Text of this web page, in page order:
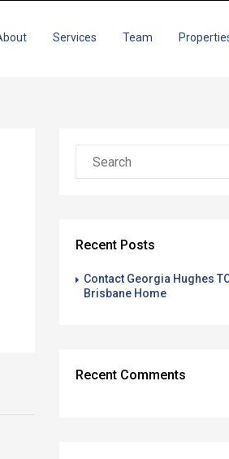
Services Team
Recent Posts
Contact Georgia Hughes
Brisbane Home
Recent Comments